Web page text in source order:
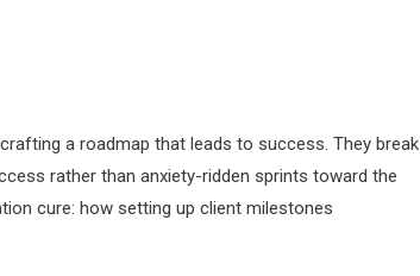
a roadmap that leads to success. They break
rather than anxiety-ridden sprints toward the
cure: how setting up client milestones